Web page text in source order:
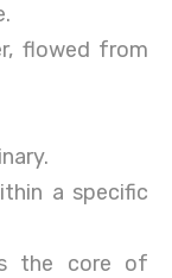
flowed from
a specific
the core of